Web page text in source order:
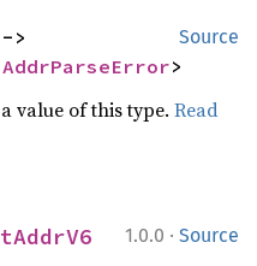
Source
AddrParseError>
value of this type.Read
1.0.0 · Source